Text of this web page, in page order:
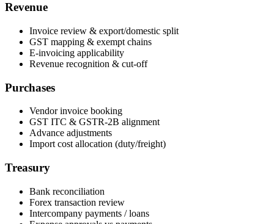
Revenue
Invoice review & export/domestic split
GST mapping & exempt chains
E-invoicing applicability
Revenue recognition & cut-off
Purchases
Vendor invoice booking
GST ITC & GSTR-2B alignment
Advance adjustments
Import cost allocation (duty/freight)
Treasury
Bank reconciliation
Forex transaction review
Intercompany payments / loans